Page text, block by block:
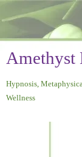
Amethyst
Hypnosis,
Wellness